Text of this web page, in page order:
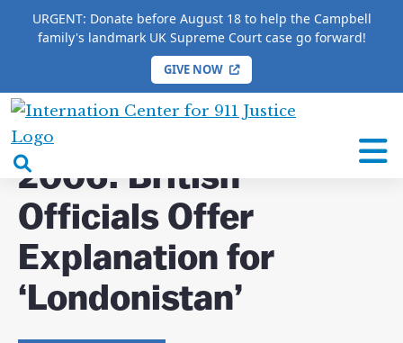
URGENT: Donate before August 18 to help the Campbell
family's landmark UK Supreme Court case go forward!
GIVE NOW
International
Center
for
9/11
search
box
HOME / COMPLETE 9/11 TIMELINE / 2006: British
Officials Offer Explanation for ‘Londonistan’
2006: British
Officials Offer
Explanation for
‘Londonistan’